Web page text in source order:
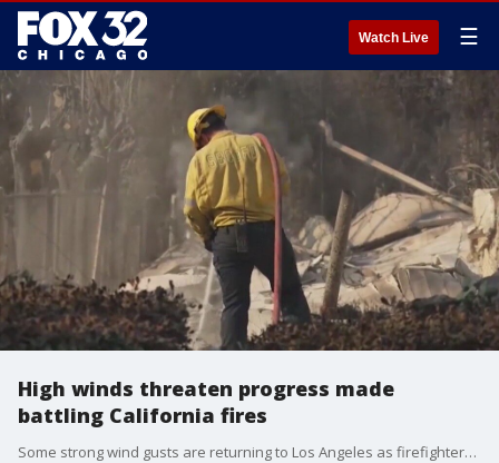
Watch Live ☰
High winds threaten progress made
battling California fires
Some strong wind gusts are returning to Los Angeles as firefighters have made progress battling the wildfires.